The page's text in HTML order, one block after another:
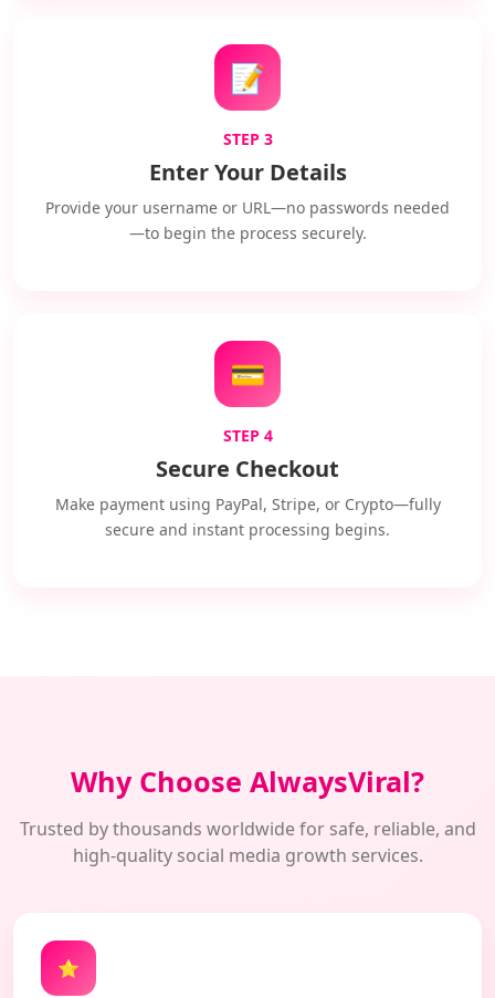
📝
STEP 3
Enter Your Details
Provide your username or URL—no passwords needed
—to begin the process securely.
💳
STEP 4
Secure Checkout
Make payment using PayPal, Stripe, or Crypto—fully
secure and instant processing begins.
Why Choose AlwaysViral?
Trusted by thousands worldwide for safe, reliable, and
high-quality social media growth services.
⭐